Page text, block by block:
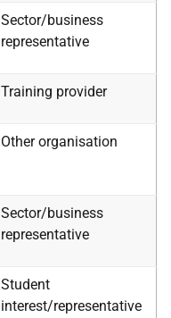
Sector/business
representative
Training provider
Other organisation
Sector/business
representative
Student
interest/representative